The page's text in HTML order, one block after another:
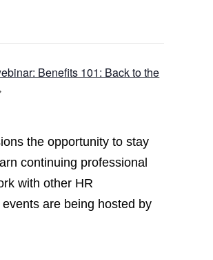
Benefits 101: Back to the
the opportunity to stay
continuing professional
with other HR
are being hosted by